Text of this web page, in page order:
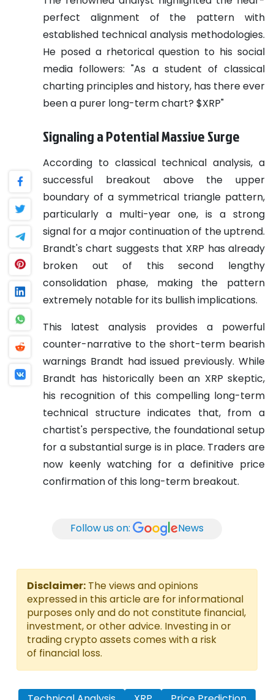
perfect alignment of the pattern with
established technical analysis methodologies.
He posed a rhetorical question to his social
media followers: "As a student of classical
charting principles and history, has there ever
been a purer long-term chart? $XRP"
Signaling a Potential Massive Surge
According to classical technical analysis, a
successful breakout above the upper
boundary of a symmetrical triangle pattern,
particularly a multi-year one, is a strong
signal for a major continuation of the uptrend.
Brandt's chart suggests that XRP has already
broken out of this second lengthy
consolidation phase, making the pattern
extremely notable for its bullish implications.
This latest analysis provides a powerful
counter-narrative to the short-term bearish
warnings Brandt had issued previously. While
Brandt has historically been an XRP skeptic,
his recognition of this compelling long-term
technical structure indicates that, from a
chartist's perspective, the foundational setup
for a substantial surge is in place. Traders are
now keenly watching for a definitive price
confirmation of this long-term breakout.
Follow us on: News
Disclaimer: The views and opinions
expressed in this article are for informational
purposes only and do not constitute financial,
investment, or other advice. Investing in or
trading crypto assets comes with a risk
of financial loss.